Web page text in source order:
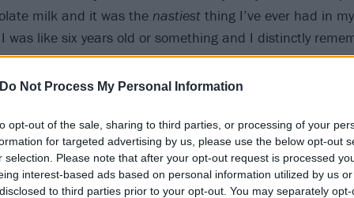
Do Not Process My Personal Information
opt-out of the sale, sharing to third parties, or processing of your
for targeted advertising by us, please use the below opt-out
selection. Please note that after your opt-out request is processed
interest-based ads based on personal information utilized by us
to third parties prior to your opt-out. You may separately
milk and it was the nastiestthing I’ve ever had in
was like six years old or something and I distinctly
3
the best place you’ve